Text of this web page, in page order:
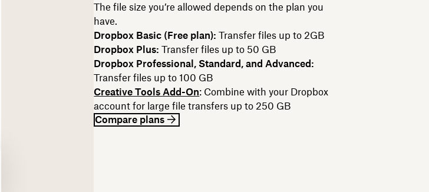
The file size you’re allowed depends on the plan you
have.
Dropbox Basic (Free plan): Transfer files up to 2GB
Dropbox Plus:Transfer files up to 50 GB
Dropbox Professional, Standard, and Advanced:
Transfer files up to 100 GB
Creative Tools Add-On: Combine with your Dropbox
account for large file transfers up to 250 GB
Compare plans